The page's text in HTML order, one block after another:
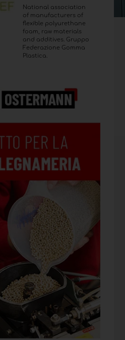
National association
of manufacturers of
flexible polyurethane
foam, raw materials
and additives. Gruppo
Federazione Gomma
Plastica.